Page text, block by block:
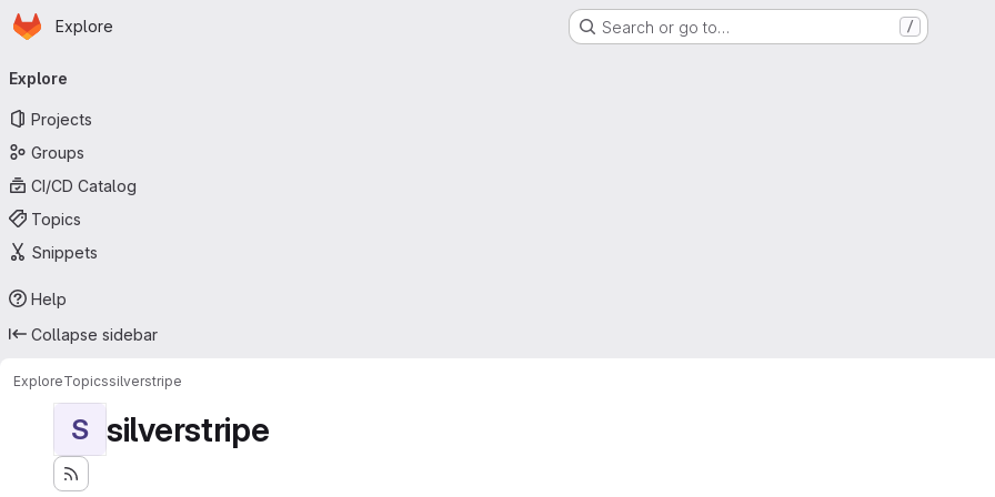
Skip to main content
Homepage
Explore Search or go to… /
navigation
Explore
Projects
Groups
CI/CD Catalog
Topics
Snippets
Help
Collapse sidebar
ExploreTopicssilverstripe
S silverstripe